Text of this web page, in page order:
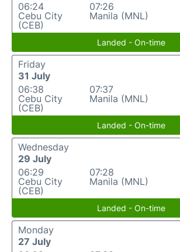
06:24
Cebu City
(CEB)
07:26
Manila (MNL)
Landed - On-time
Friday
31 July
06:38
Cebu City
(CEB)
07:37
Manila (MNL)
Landed - On-time
Wednesday
29 July
06:29
Cebu City
(CEB)
07:28
Manila (MNL)
Landed - On-time
Monday
27 July